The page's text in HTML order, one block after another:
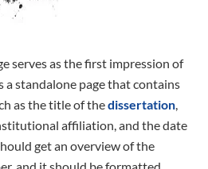
serves as the first impression of
a standalone page that contains
as the title of thedissertation,
affiliation, and the date
get an overview of the